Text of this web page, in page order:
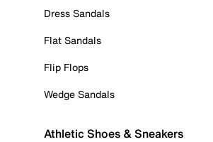
Dress Sandals
Flat Sandals
Flip Flops
Wedge Sandals
Athletic Shoes & Sneakers